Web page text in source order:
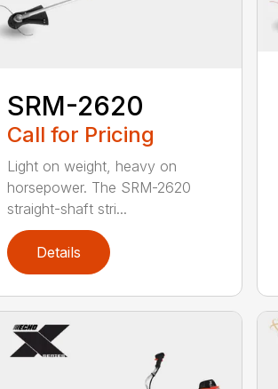
SRM-2620
Call for Pricing
Light on weight, heavy on
horsepower. The SRM-2620
straight-shaft stri...
Details